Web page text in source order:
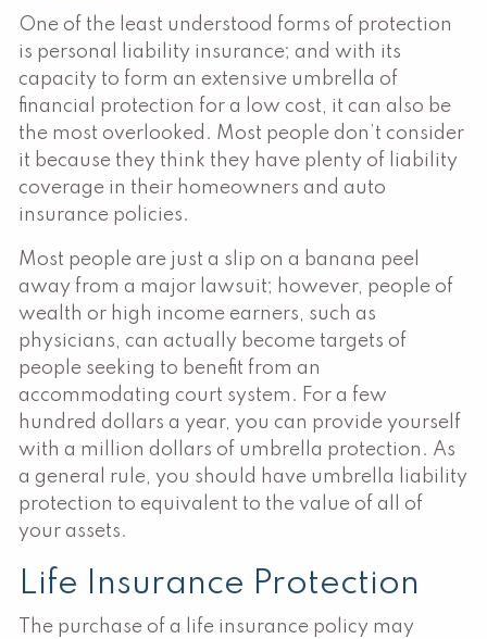
One of the least understood forms of protection
is personal liability insurance; and with its
capacity to form an extensive umbrella of
financial protection for a low cost, it can also be
the most overlooked. Most people don’t consider
it because they think they have plenty of liability
coverage in their homeowners and auto
insurance policies.
Most people are just a slip on a banana peel
away from a major lawsuit; however, people of
wealth or high income earners, such as
physicians, can actually become targets of
people seeking to benefit from an
accommodating court system. For a few
hundred dollars a year, you can provide yourself
with a million dollars of umbrella protection. As
a general rule, you should have umbrella liability
protection to equivalent to the value of all of
your assets.
Life Insurance Protection
The purchase of a life insurance policy may